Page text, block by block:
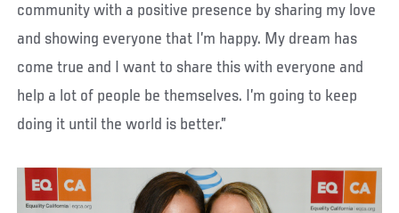
community with a positive presence by sharing my love
and showing everyone that I’m happy. My dream has
come true and I want to share this with everyone and
help a lot of people be themselves. I’m going to keep
doing it until the world is better.”